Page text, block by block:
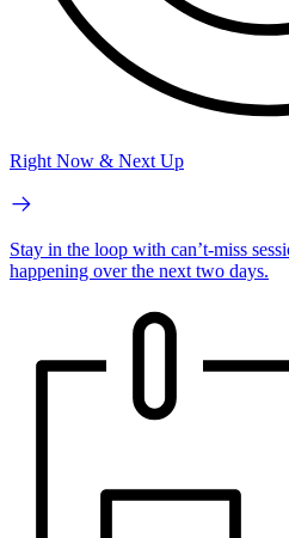
Right Now & Next Up
Stay in the loop with can’t-miss
happening over the next two days.